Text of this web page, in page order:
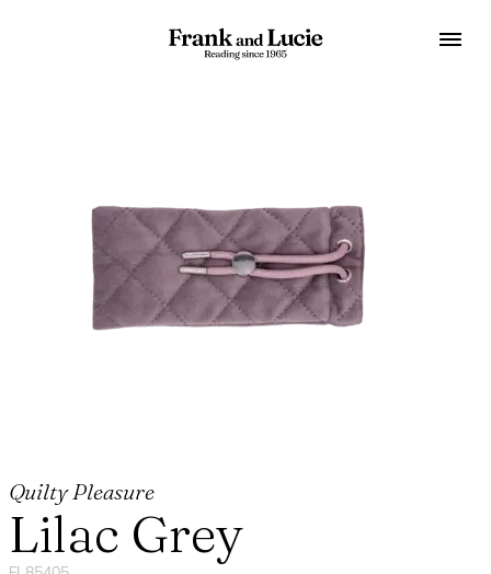
Quilty Pleasure
Lilac Grey